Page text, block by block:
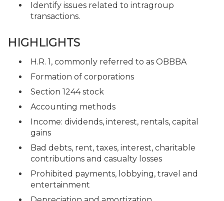
Identify issues related to intragroup
transactions.
HIGHLIGHTS
H.R. 1, commonly referred to as OBBBA
Formation of corporations
Section 1244 stock
Accounting methods
Income: dividends, interest, rentals, capital
gains
Bad debts, rent, taxes, interest, charitable
contributions and casualty losses
Prohibited payments, lobbying, travel and
entertainment